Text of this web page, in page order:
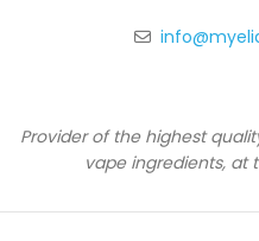
Provider of the highest
vape ingredients, at